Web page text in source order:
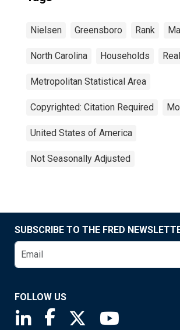
Nielsen Greensboro Rank
North Carolina Households
Metropolitan Statistical Area
Copyrighted: Citation Required
United States of America
Not Seasonally Adjusted
SUBSCRIBE TO THE FRED
FOLLOW US
Saint Louis Fed linkedin page
Saint Louis Fed facebook
Saint Louis Fed X